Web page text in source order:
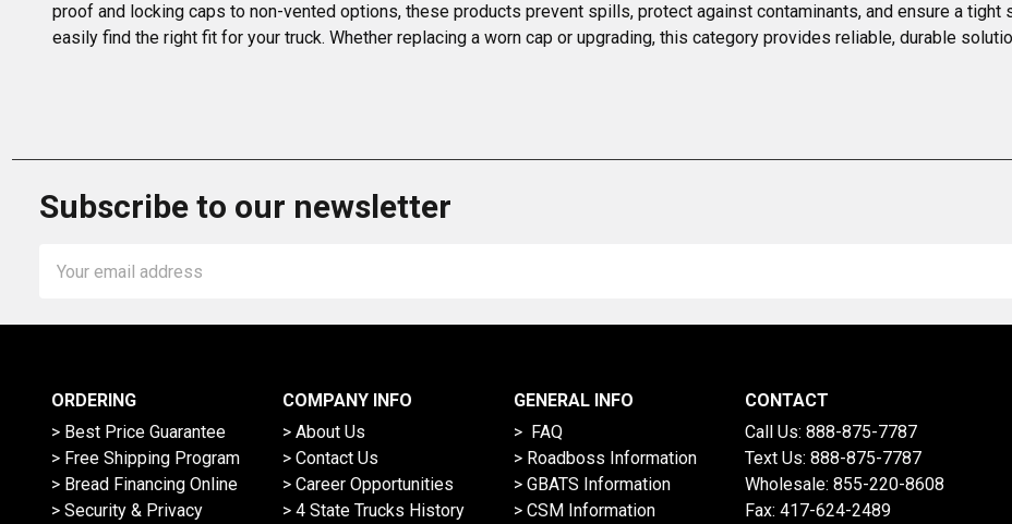
proof and locking caps to non-vented options, these products prevent spills, protect against contaminants, and ensure a tight
easily find the right fit for your truck. Whether replacing a worn cap or upgrading, this category provides reliable, durable
Subscribe to our newsletter
Address
ORDERING
> Best Price Guarantee
> Free Shipping Program
> Bread Financing Online
> Security & Privacy
COMPANY INFO
> About Us
> Contact Us
> Career Opportunities
> 4 State Trucks History
GENERAL INFO
> FAQ
> Roadboss Information
> GBATS Information
> CSM Information
CONTACT
Call Us: 888-875-7787
Text Us: 888-875-7787
Wholesale: 855-220-8608
Fax: 417-624-2489